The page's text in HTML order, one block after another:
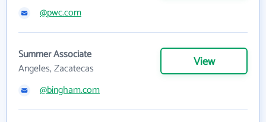
@pwc.com
Summer Associate
Angeles, Zacatecas
View
@bingham.com